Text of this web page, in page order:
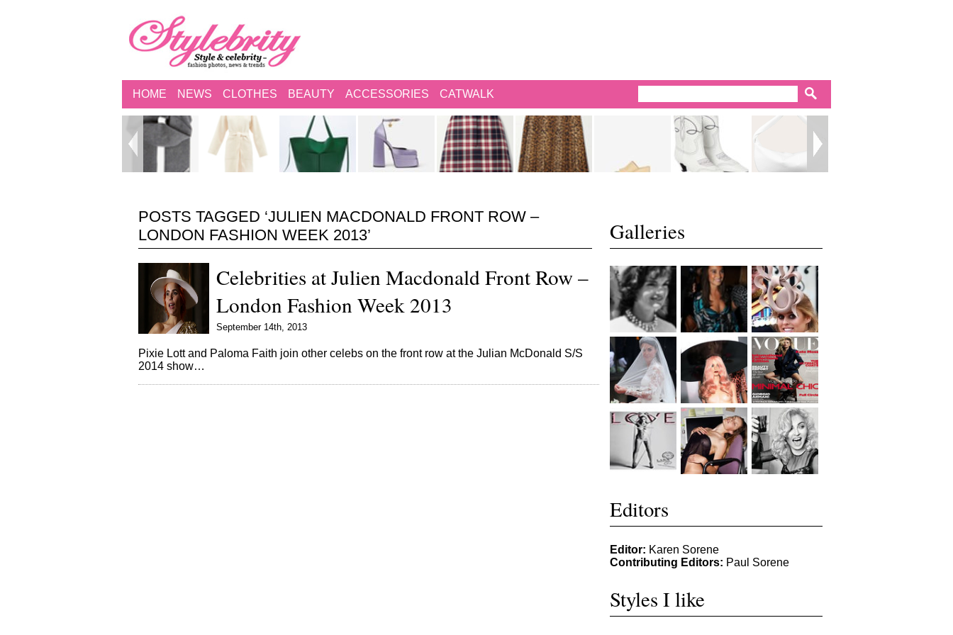
HOME NEWS CLOTHES BEAUTY ACCESSORIES CATWALK
POSTS TAGGED ‘JULIEN MACDONALD FRONT ROW –
LONDON FASHION WEEK 2013’
Celebrities at Julien Macdonald Front Row –
London Fashion Week 2013
September 14th, 2013
Pixie Lott and Paloma Faith join other celebs on the front row at the Julian McDonald S/S
2014 show…
Galleries
Editors
Editor: Karen Sorene
Contributing Editors: Paul Sorene
Styles I like